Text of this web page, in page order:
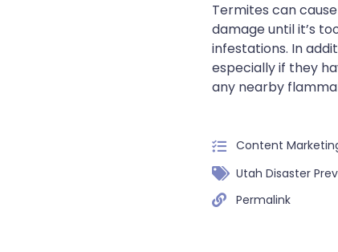
Termites can
damage until it’s
infestations. In
especially if they
any nearby
Content
Utah Disaster
Permalink